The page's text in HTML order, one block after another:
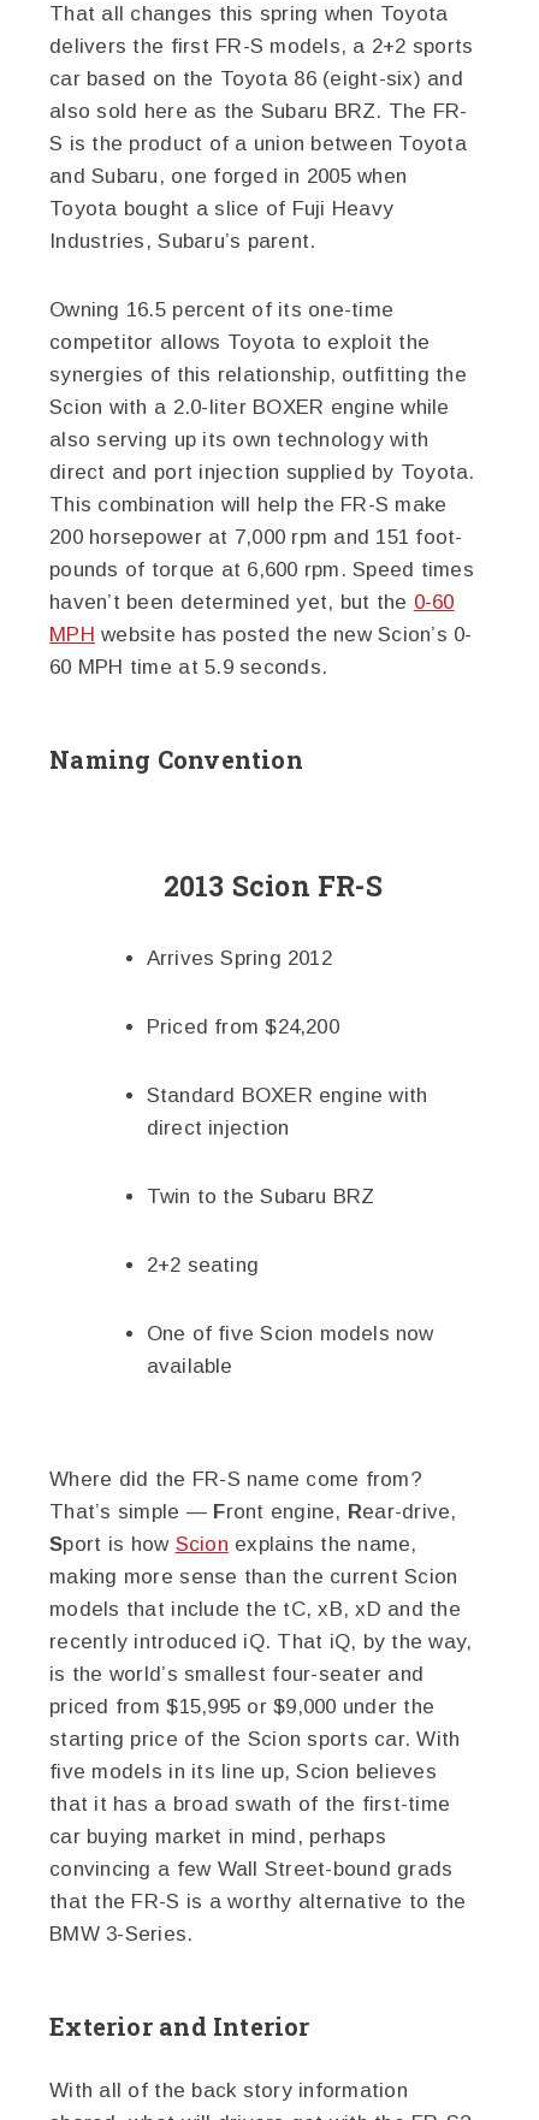
That all changes this spring when Toyota
delivers the first FR-S models, a 2+2 sports
car based on the Toyota 86 (eight-six) and
also sold here as the Subaru BRZ. The FR-
S is the product of a union between Toyota
and Subaru, one forged in 2005 when
Toyota bought a slice of Fuji Heavy
Industries, Subaru’s parent.
Owning 16.5 percent of its one-time
competitor allows Toyota to exploit the
synergies of this relationship, outfitting the
Scion with a 2.0-liter BOXER engine while
also serving up its own technology with
direct and port injection supplied by Toyota.
This combination will help the FR-S make
200 horsepower at 7,000 rpm and 151 foot-
pounds of torque at 6,600 rpm. Speed times
haven’t been determined yet, but the 0-60
MPH website has posted the new Scion’s 0-
60 MPH time at 5.9 seconds.
Naming Convention
2013 Scion FR-S
Arrives Spring 2012
Priced from $24,200
Standard BOXER engine with
direct injection
Twin to the Subaru BRZ
2+2 seating
One of five Scion models now
available
Where did the FR-S name come from?
That’s simple — Front engine, Rear-drive,
Sport is how Scion explains the name,
making more sense than the current Scion
models that include the tC, xB, xD and the
recently introduced iQ. That iQ, by the way,
is the world’s smallest four-seater and
priced from $15,995 or $9,000 under the
starting price of the Scion sports car. With
five models in its line up, Scion believes
that it has a broad swath of the first-time
car buying market in mind, perhaps
convincing a few Wall Street-bound grads
that the FR-S is a worthy alternative to the
BMW 3-Series.
Exterior and Interior
With all of the back story information